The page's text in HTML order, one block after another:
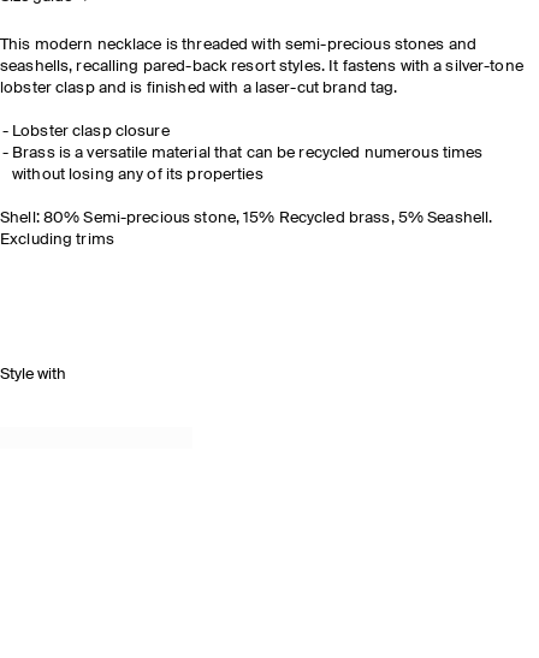
This modern necklace is threaded with semi-precious stones and
seashells, recalling pared-back resort styles. It fastens with a silver-tone
lobster clasp and is finished with a laser-cut brand tag.
Lobster clasp closure
Brass is a versatile material that can be recycled numerous times
without losing any of its properties
Shell: 80% Semi-precious stone, 15% Recycled brass, 5% Seashell.
Excluding trims
Style with